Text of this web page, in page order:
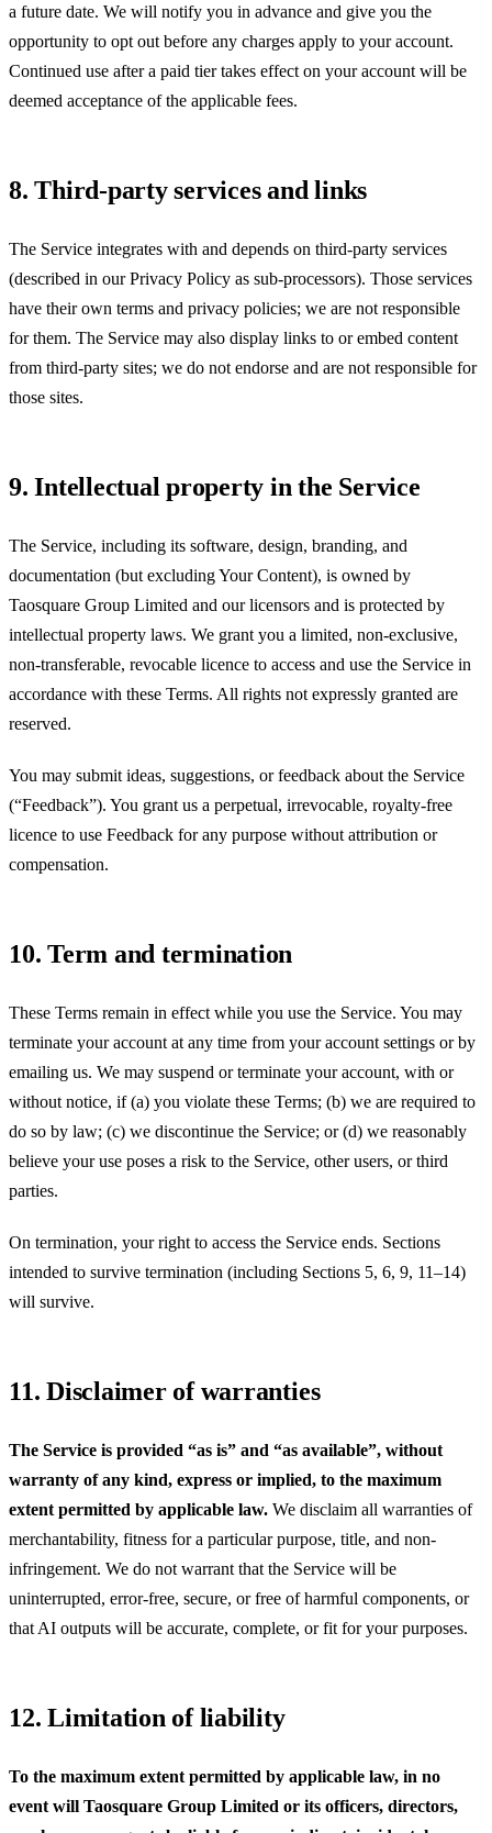
a future date. We will notify you in advance and give you the
opportunity to opt out before any charges apply to your account.
Continued use after a paid tier takes effect on your account will be
deemed acceptance of the applicable fees.
8. Third-party services and links
The Service integrates with and depends on third-party services
(described in our Privacy Policy as sub-processors). Those services
have their own terms and privacy policies; we are not responsible
for them. The Service may also display links to or embed content
from third-party sites; we do not endorse and are not responsible for
those sites.
9. Intellectual property in the Service
The Service, including its software, design, branding, and
documentation (but excluding Your Content), is owned by
Taosquare Group Limited and our licensors and is protected by
intellectual property laws. We grant you a limited, non-exclusive,
non-transferable, revocable licence to access and use the Service in
accordance with these Terms. All rights not expressly granted are
reserved.
You may submit ideas, suggestions, or feedback about the Service
(“Feedback”). You grant us a perpetual, irrevocable, royalty-free
licence to use Feedback for any purpose without attribution or
compensation.
10. Term and termination
These Terms remain in effect while you use the Service. You may
terminate your account at any time from your account settings or by
emailing us. We may suspend or terminate your account, with or
without notice, if (a) you violate these Terms; (b) we are required to
do so by law; (c) we discontinue the Service; or (d) we reasonably
believe your use poses a risk to the Service, other users, or third
parties.
On termination, your right to access the Service ends. Sections
intended to survive termination (including Sections 5, 6, 9, 11–14)
will survive.
11. Disclaimer of warranties
The Service is provided “as is” and “as available”, without
warranty of any kind, express or implied, to the maximum
extent permitted by applicable law. We disclaim all warranties of
merchantability, fitness for a particular purpose, title, and non-
infringement. We do not warrant that the Service will be
uninterrupted, error-free, secure, or free of harmful components, or
that AI outputs will be accurate, complete, or fit for your purposes.
12. Limitation of liability
To the maximum extent permitted by applicable law, in no
event will Taosquare Group Limited or its officers, directors,